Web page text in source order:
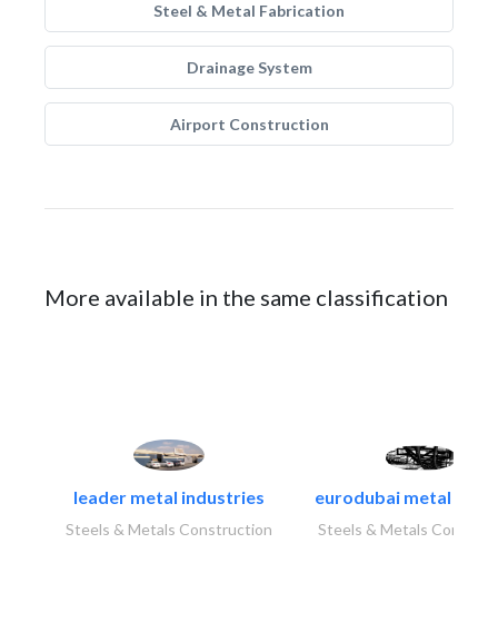
Steel & Metal Fabrication
Drainage System
Airport Construction
More available in the same classification
leader metal industries
Steels & Metals Construction
eurodubai metal
Steels & Metals